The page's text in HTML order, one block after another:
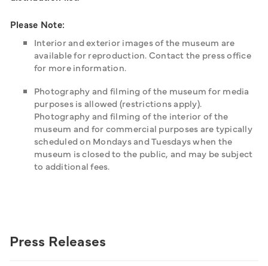
Please Note:
Interior and exterior images of the museum are
available for reproduction. Contact the press office
for more information.
Photography and filming of the museum for media
purposes is allowed (restrictions apply).
Photography and filming of the interior of the
museum and for commercial purposes are typically
scheduled on Mondays and Tuesdays when the
museum is closed to the public, and may be subject
to additional fees.
Press Releases